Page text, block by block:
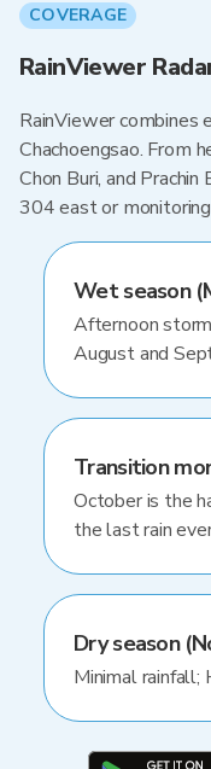
COVERAGE
RainViewer
RainViewer combines
Chachoengsao. From
Chon Buri, and
304 east or
Wet season
Afternoon
August and
Transition
October is the
the last rain
Dry season
Minimal rainfall;